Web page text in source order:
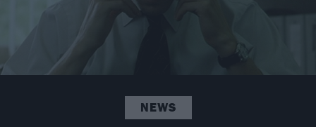
NEWS